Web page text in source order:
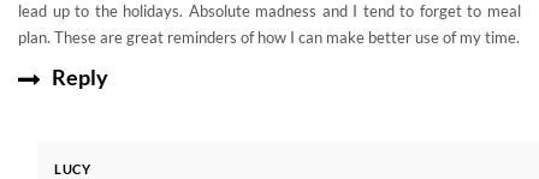
lead up to the holidays. Absolute madness and I tend to forget to meal
plan. These are great reminders of how I can make better use of my time.
Reply
LUCY